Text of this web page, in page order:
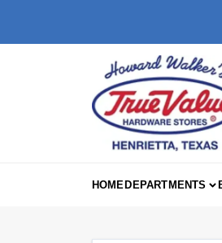
HOMEDEPARTMENTS